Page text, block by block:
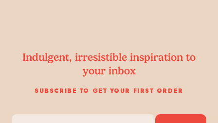
Indulgent, irresistible inspiration to
your inbox
SUBSCRIBE TO GET YOUR FIRST ORDER